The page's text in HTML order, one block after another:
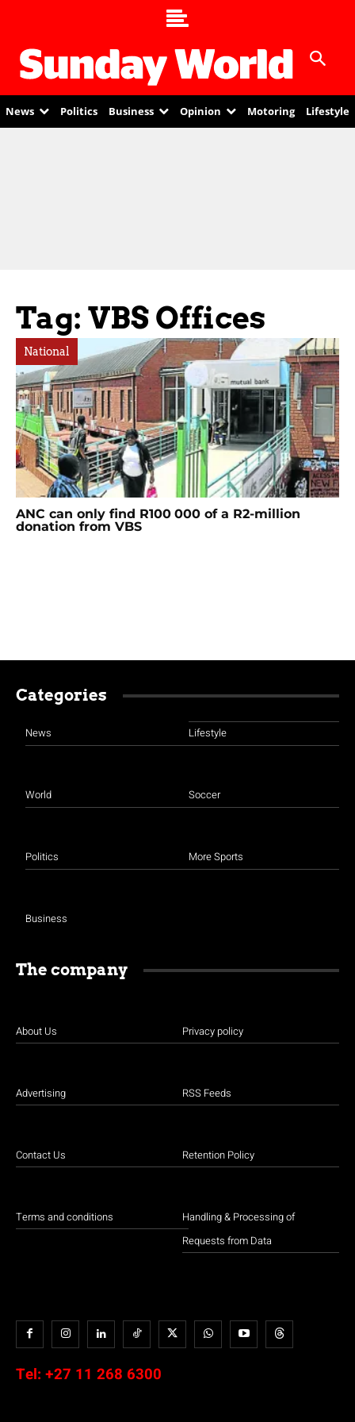
News Politics Business Opinion Motoring Lifestyle
Tag: VBS Offices
National
ANC can only find R100 000 of a R2-million
donation from VBS
Categories
News
World
Politics
Business
Lifestyle
Soccer
More Sports
The company
About Us
Advertising
Contact Us
Terms and conditions
Privacy policy
RSS Feeds
Retention Policy
Handling & Processing of
Requests from Data
Tel: +27 11 268 6300